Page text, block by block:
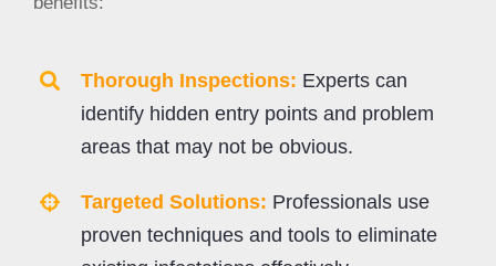
Thorough Inspections: Experts can
identify hidden entry points and problem
areas that may not be obvious.
Targeted Solutions: Professionals use
proven techniques and tools to eliminate